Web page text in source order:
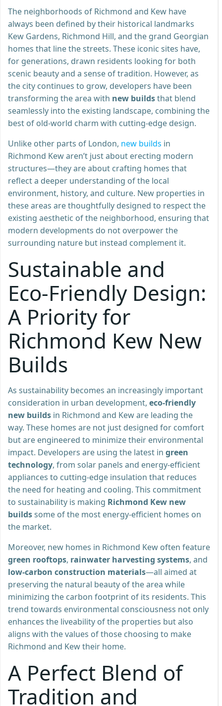
The neighborhoods of Richmond and Kew have
always been defined by their historical landmarks
Kew Gardens, Richmond Hill, and the grand Georgian
homes that line the streets. These iconic sites have,
for generations, drawn residents looking for both
scenic beauty and a sense of tradition. However, as
the city continues to grow, developers have been
transforming the area with new buildsthat blend
seamlessly into the existing landscape, combining the
best of old-world charm with cutting-edge design.
Unlike other parts of London, new builds in
Richmond Kew aren’t just about erecting modern
structures—they are about crafting homes that
reflect a deeper understanding of the local
environment, history, and culture. New properties in
these areas are thoughtfully designed to respect the
existing aesthetic of the neighborhood, ensuring that
modern developments do not overpower the
surrounding nature but instead complement it.
Sustainable and
Eco-Friendly Design:
A Priority for
Richmond Kew New
Builds
As sustainability becomes an increasingly important
consideration in urban development, eco-friendly
new builds in Richmond and Kew are leading the
way. These homes are not just designed for comfort
but are engineered to minimize their environmental
impact. Developers are using the latest in green
technology, from solar panels and energy-efficient
appliances to cutting-edge insulation that reduces
the need for heating and cooling. This commitment
to sustainability is making Richmond Kew new
buildssome of the most energy-efficient homes on
the market.
Moreover, new homes in Richmond Kew often feature
green rooftops, rainwater harvesting systems, and
low-carbon construction materials—all aimed at
preserving the natural beauty of the area while
minimizing the carbon footprint of its residents. This
trend towards environmental consciousness not only
enhances the liveability of the properties but also
aligns with the values of those choosing to make
Richmond and Kew their home.
A Perfect Blend of
Tradition and